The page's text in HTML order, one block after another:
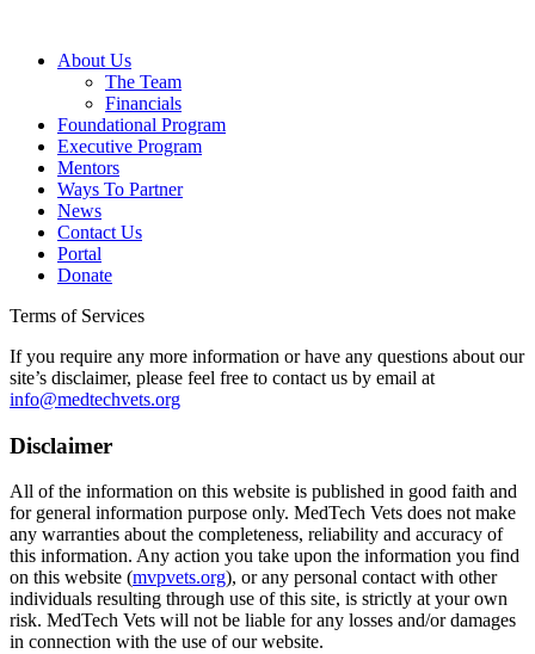
About Us
The Team
Financials
Foundational Program
Executive Program
Mentors
Ways To Partner
News
Contact Us
Portal
Donate
Terms of Services
If you require any more information or have any questions about our
site’s disclaimer, please feel free to contact us by email at
info@medtechvets.org
Disclaimer
All of the information on this website is published in good faith and
for general information purpose only. MedTech Vets does not make
any warranties about the completeness, reliability and accuracy of
this information. Any action you take upon the information you find
on this website (mvpvets.org), or any personal contact with other
individuals resulting through use of this site, is strictly at your own
risk. MedTech Vets will not be liable for any losses and/or damages
in connection with the use of our website.